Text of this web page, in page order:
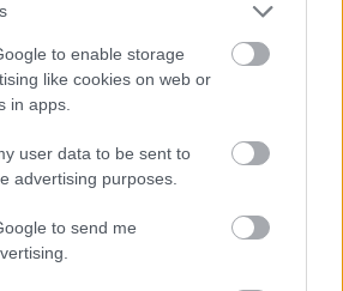
to enable storage
like cookies on web or
in apps.
user data to be sent to
advertising purposes.
to send me
augļu.